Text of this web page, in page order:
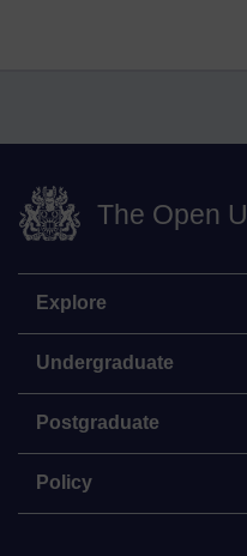
The Open
Explore
Undergraduate
Postgraduate
Policy